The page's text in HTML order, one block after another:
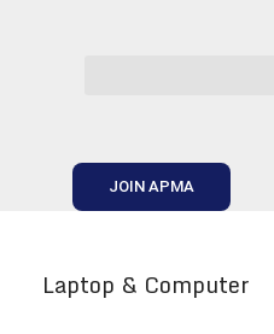
JOIN APMA
Laptop & Computer